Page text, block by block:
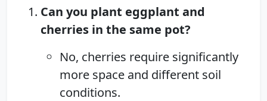
Can you plant eggplant and
cherries in the same pot?
No, cherries require significantly
more space and different soil
conditions.